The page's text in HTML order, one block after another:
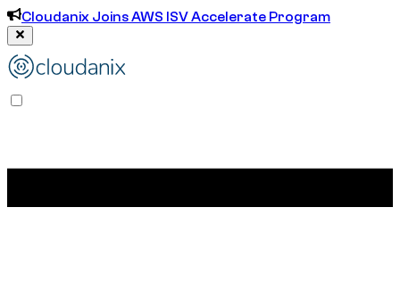
Cloudanix Joins AWS ISV Accelerate Program